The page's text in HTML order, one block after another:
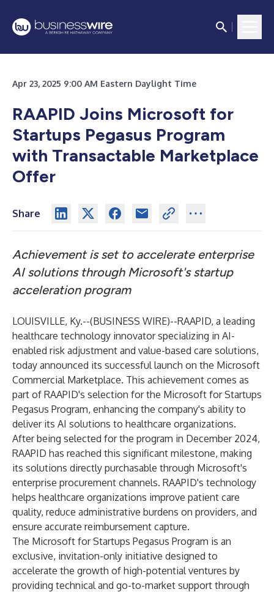
Apr 23, 2025 9:00 AM Eastern Daylight Time
RAAPID Joins Microsoft for
Startups Pegasus Program
with Transactable Marketplace
Offer
Share
Achievement is set to accelerate enterprise
AI solutions through Microsoft's startup
acceleration program
LOUISVILLE, Ky.--(BUSINESS WIRE)--RAAPID, a leading
healthcare technology innovator specializing in AI-
enabled risk adjustment and value-based care solutions,
today announced its successful launch on the Microsoft
Commercial Marketplace. This achievement comes as
part of RAAPID's selection for the Microsoft for Startups
Pegasus Program, enhancing the company's ability to
deliver its AI solutions to healthcare organizations.
After being selected for the program in December 2024,
RAAPID has reached this significant milestone, making
its solutions directly purchasable through Microsoft's
enterprise procurement channels. RAAPID's technology
helps healthcare organizations improve patient care
quality, reduce administrative burdens on providers, and
ensure accurate reimbursement capture.
The Microsoft for Startups Pegasus Program is an
exclusive, invitation-only initiative designed to
accelerate the growth of high-potential ventures by
providing technical and go-to-market support through